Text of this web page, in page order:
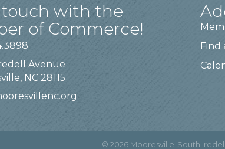
with the
of Commerce!
Avenue
NC 28115
Find
© 2026 Mooresville-South